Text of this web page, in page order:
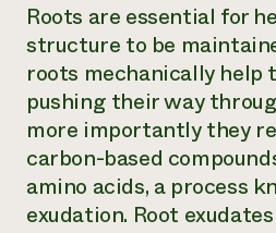
Roots are essential for
structure to be
roots mechanically help
pushing their way
more importantly they
carbon-based
amino acids, a process
exudation. Root